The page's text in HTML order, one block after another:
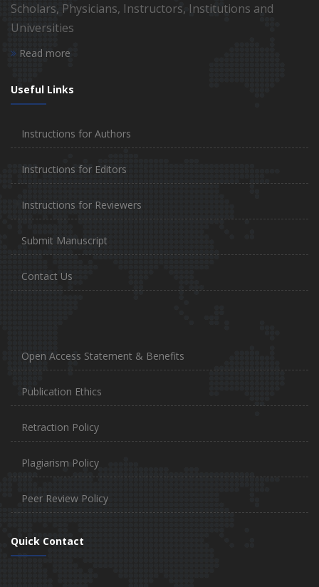
Scholars, Physicians, Instructors, Institutions and
Universities
Read more
Useful Links
Instructions for Authors
Instructions for Editors
Instructions for Reviewers
Submit Manuscript
Contact Us
Open Access Statement & Benefits
Publication Ethics
Retraction Policy
Plagiarism Policy
Peer Review Policy
Quick Contact